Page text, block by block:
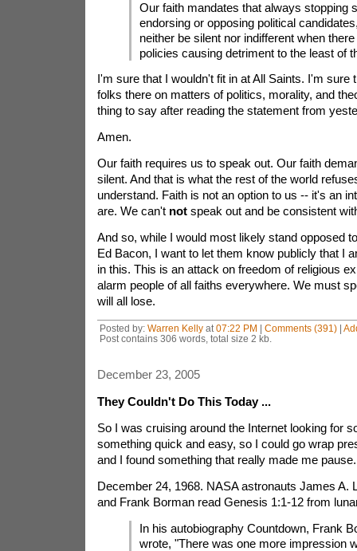
Our faith mandates that always stopping
endorsing or opposing political
neither be silent nor indifferent when
policies causing detriment to the least of
I'm sure that I wouldn't fit in at All Saints. I'm sure
folks there on matters of politics, morality, and
thing to say after reading the statement from
Amen.
Our faith requires us to speak out. Our faith
silent. And that is what the rest of the world
understand. Faith is not an option to us -- it's an
are. We can't notspeak out and be consistent
And so, while I would most likely stand opposed
Ed Bacon, I want to let them know publicly that I
in this. This is an attack on freedom of religious
alarm people of all faiths everywhere. We must
will all lose.
Posted by: Warren Kellyat 07:22 PM | Comments (391)|
Post contains 306 words, total size 2 kb.
December 23, 2005
They Couldn't Do This Today ...
So I was cruising around the Internet looking for
something quick and easy, so I could go wrap
and I found something that really made me pause.
December 24, 1968. NASA astronauts James A.
and Frank Borman read Genesis 1:1-12 from
In his autobiography Countdown, Frank
wrote, "There was one more impression